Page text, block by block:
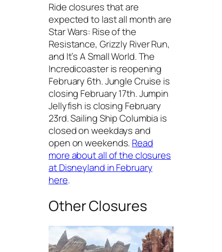
Ride closures that are
expected to last all month are
Star Wars: Rise of the
Resistance, Grizzly River Run,
and It’s A Small World. The
Incredicoaster is reopening
February 6th. Jungle Cruise is
closing February 17th. Jumpin
Jellyfish is closing February
23rd. Sailing Ship Columbia is
closed on weekdays and
open on weekends. Read
more about all of the closures
at Disneyland in February
here.
Other Closures